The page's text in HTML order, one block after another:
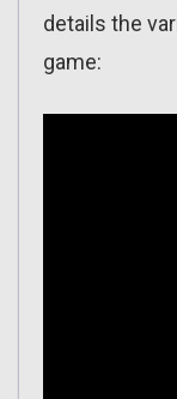
details the
game: